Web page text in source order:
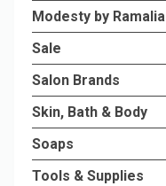
Modesty by Ramalia
Sale
Salon Brands
Skin, Bath & Body
Soaps
Tools & Supplies